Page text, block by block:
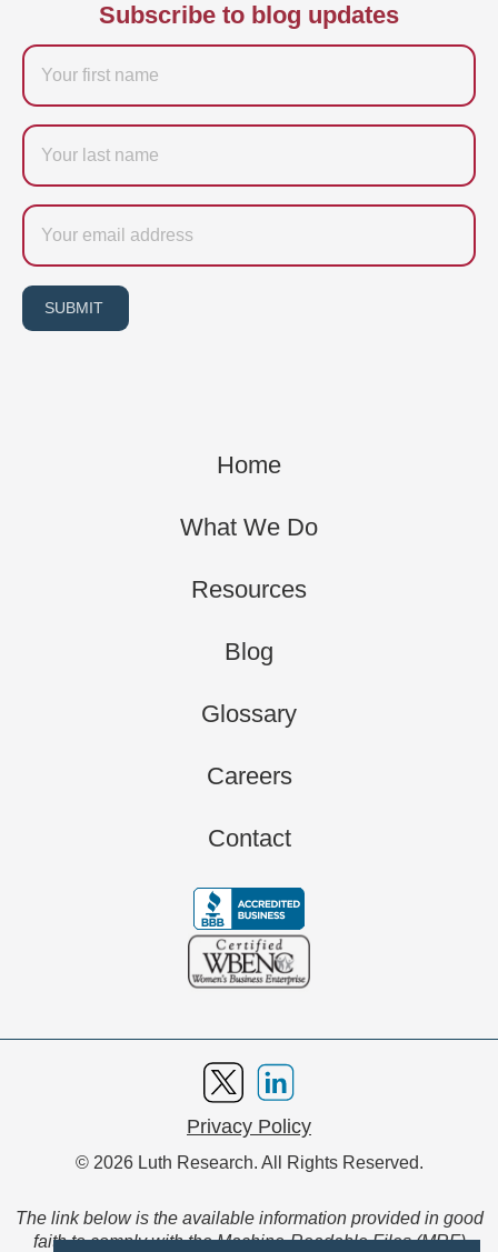
Subscribe to blog updates
Firstname
Last
name
Email
SUBMIT
Home
What We Do
Resources
Blog
Glossary
Careers
Contact
Privacy Policy
© 2026 Luth Research. All Rights Reserved.
The link below is the available information provided in good
faith to comply with the Machine-Readable Files (MRF)